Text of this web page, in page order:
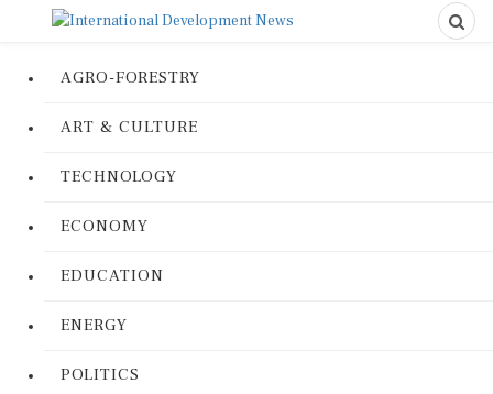
AGRO-FORESTRY
ART & CULTURE
TECHNOLOGY
ECONOMY
EDUCATION
ENERGY
POLITICS